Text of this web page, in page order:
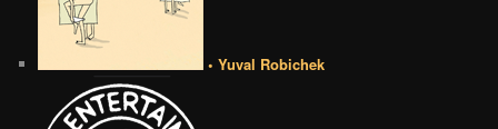
• Yuval Robichek